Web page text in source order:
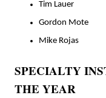
Tim Lauer
Gordon Mote
Mike Rojas
SPECIALTY
THE YEAR